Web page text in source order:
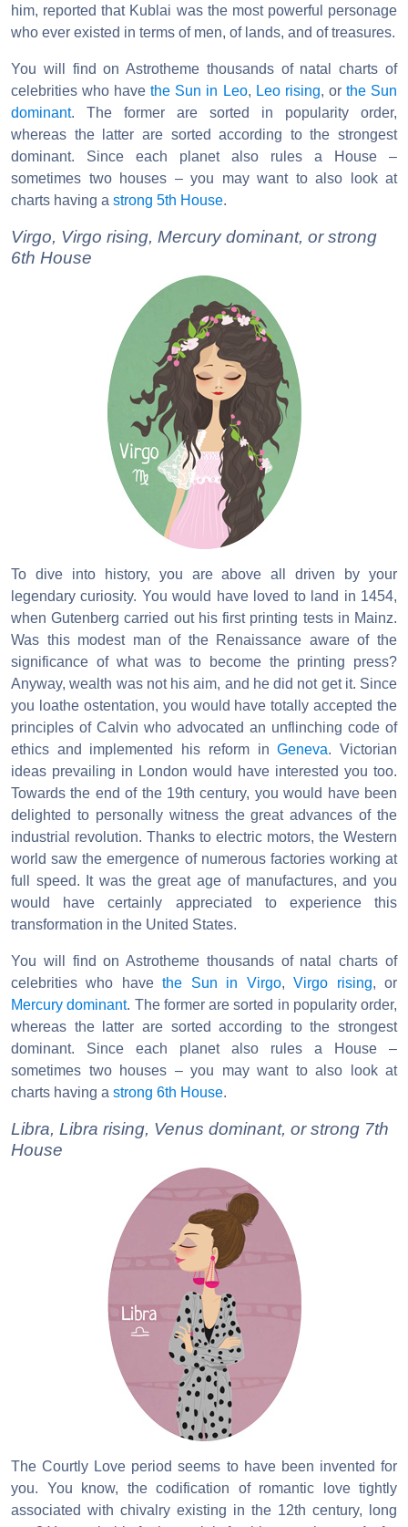
him, reported that Kublai was the most powerful personage
who ever existed in terms of men, of lands, and of treasures.
You will find on Astrotheme thousands of natal charts of
celebrities who havethe Sun in Leo, Leo rising, or the Sun
dominant. The former are sorted in popularity order,
whereas the latter are sorted according to the strongest
dominant. Since each planet also rules a House –
sometimes two houses – you may want to also look at
charts having a strong 5th House.
Virgo, Virgo rising, Mercury dominant, or strong
6th House
To dive into history, you are above all driven by your
legendary curiosity. You would have loved to land in 1454,
when Gutenberg carried out his first printing tests in Mainz.
Was this modest man of the Renaissance aware of the
significance of what was to become the printing press?
Anyway, wealth was not his aim, and he did not get it. Since
you loathe ostentation, you would have totally accepted the
principles of Calvin who advocated an unflinching code of
ethics and implemented his reform inGeneva. Victorian
ideas prevailing in London would have interested you too.
Towards the end of the 19th century, you would have been
delighted to personally witness the great advances of the
industrial revolution. Thanks to electric motors, the Western
world saw the emergence of numerous factories working at
full speed. It was the great age of manufactures, and you
would have certainly appreciated to experience this
transformation in the United States.
You will find on Astrotheme thousands of natal charts of
celebrities who havethe Sun in Virgo,Virgo rising, or
Mercury dominant. The former are sorted in popularity order,
whereas the latter are sorted according to the strongest
dominant. Since each planet also rules a House –
sometimes two houses – you may want to also look at
charts having a strong 6th House.
Libra, Libra rising, Venus dominant, or strong 7th
House
The Courtly Love period seems to have been invented for
you. You know, the codification of romantic love tightly
associated with chivalry existing in the 12th century, long